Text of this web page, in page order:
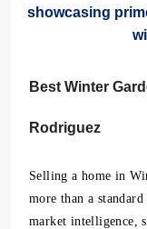
Best Winter
Rodriguez
Selling a home in
more than a
market intelligence,